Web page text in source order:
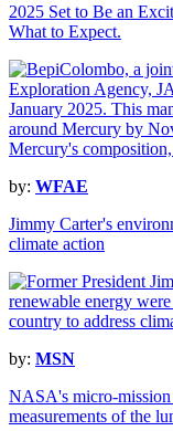
2025 Set to Be an
What to Expect.
by: WFAE
Jimmy Carter's
climate action
by: MSN
NASA's micro-
measurements of the